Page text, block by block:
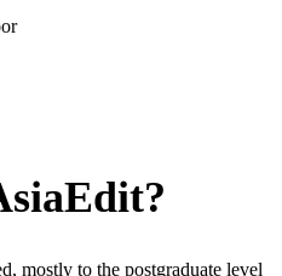
mostly to the postgraduate level